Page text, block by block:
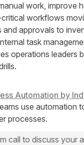
work, improve
workflows
and approvals to
task
operations leaders
Automation by
use automation
processes.
call to discuss your